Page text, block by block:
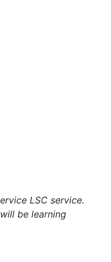
LSC service.
be learning